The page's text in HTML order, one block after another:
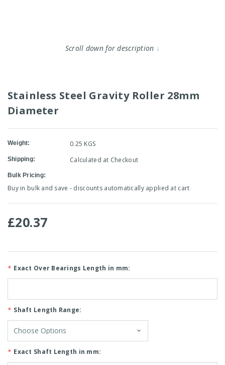
Scroll down for description ↓
Stainless Steel Gravity Roller 28mm
Diameter
Weight: 0.25 KGS
Shipping: Calculated at Checkout
Bulk Pricing:
Buy in bulk and save - discounts automatically applied at cart
£20.37
Exact Over Bearings Length in mm:
*
Shaft Length Range:
*
Exact Shaft Length in mm:
*